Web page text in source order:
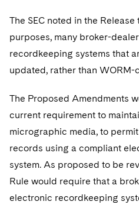
The SEC noted in the
purposes, many broker-
recordkeeping systems that
updated, rather than WORM-
The Proposed Amendments
current requirement to
micrographic media, to
records using a compliant
system. As proposed to be
Rule would require that a
electronic recordkeeping